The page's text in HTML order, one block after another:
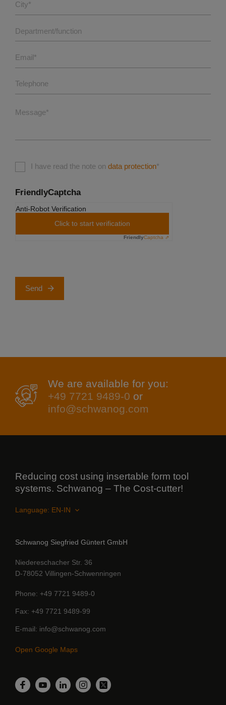
City*
Department/function
Email*
Telephone
Message*
I have read the note ondata protection*
FriendlyCaptcha
Anti-Robot Verification
Click to start verification
FriendlyCaptcha ⇗
Send
We are available for you:
+49 7721 9489-0 or
info@schwanog.com
Reducing cost using insertable form tool
systems. Schwanog – The Cost-cutter!
Language:
Schwanog Siegfried Güntert GmbH
Niedereschacher Str. 36
D-78052 Villingen-Schwenningen
Phone +49 7721 9489-0
Fax +49 7721 9489-99
E-mail info@schwanog.com
Open Google Maps
Facebook
YouTubeLinkedInInstagram
Twitter